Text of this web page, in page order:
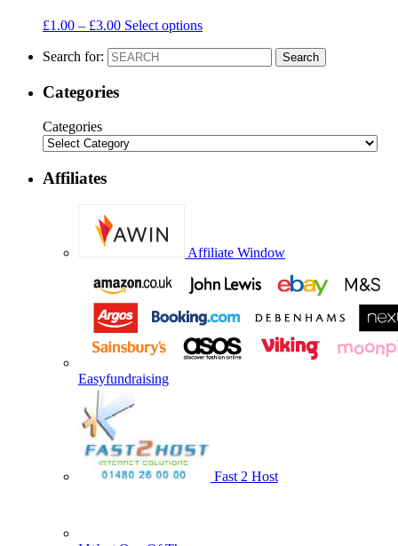
£1.00 – £3.00 Select options
Search for: Search
Categories
Categories
Affiliates
Affiliate Window
Easyfundraising
Fast 2 Host